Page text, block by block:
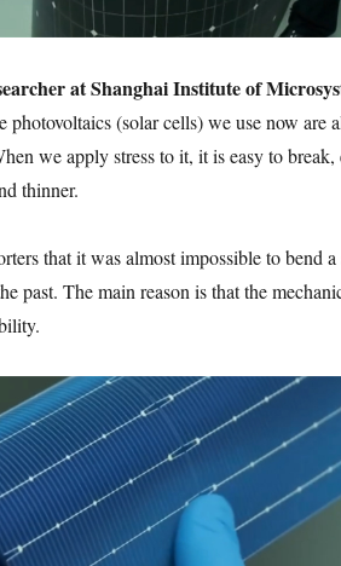
at Shanghai Institute of
photovoltaics (solar cells) we use now are
we apply stress to it, it is easy to
thinner.
that it was almost impossible to bend
past. The main reason is that the